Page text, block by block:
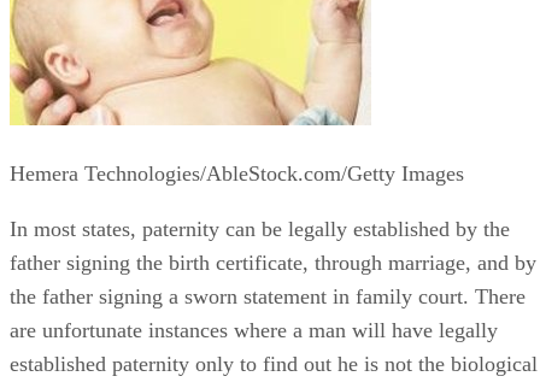
Hemera Technologies/AbleStock.com/Getty Images
In most states, paternity can be legally established by the
father signing the birth certificate, through marriage, and by
the father signing a sworn statement in family court. There
are unfortunate instances where a man will have legally
established paternity only to find out he is not the biological